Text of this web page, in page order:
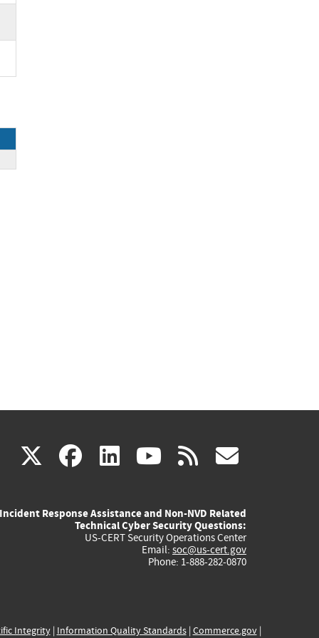
X(link
external)
facebook
(link
external)
linkedin
(link
external)
youtube
(link
external)
rss
Incident Response Assistance and Non-NVD Related
Technical Cyber Security Questions:
US-CERT Security Operations Center
Email: soc@us-cert.gov
Phone: 1-888-282-0870
Integrity| Information Quality Standards| Commerce.gov|